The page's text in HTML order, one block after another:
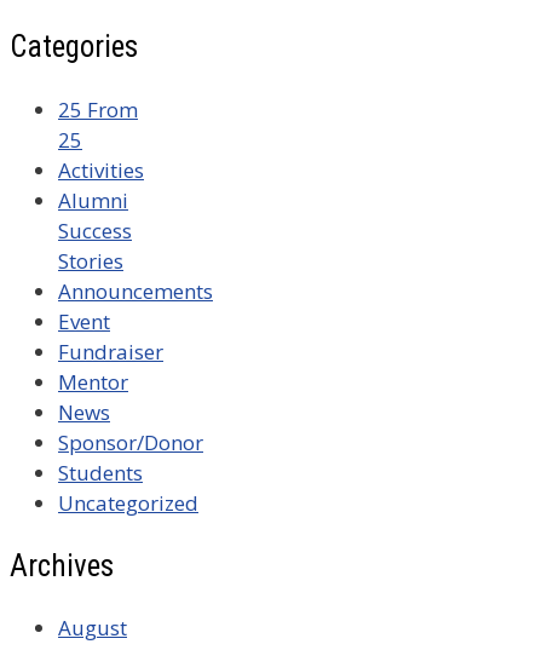
Categories
25 From
25
Activities
Alumni
Success
Stories
Announcements
Event
Fundraiser
Mentor
News
Sponsor/Donor
Students
Uncategorized
Archives
August